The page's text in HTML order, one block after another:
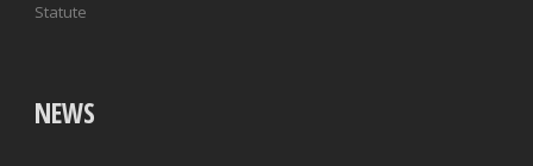
Statute
NEWS